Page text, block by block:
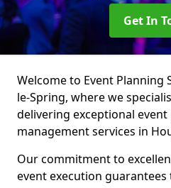
Get In
Welcome to Event
le-Spring, where we
delivering exceptional
management services in
Our commitment to
event execution